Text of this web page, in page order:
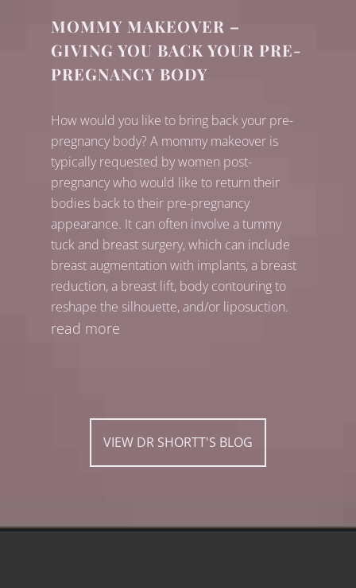
MOMMY MAKEOVER –
GIVING YOU BACK YOUR PRE-
PREGNANCY BODY
How would you like to bring back your pre-
pregnancy body? A mommy makeover is
typically requested by women post-
pregnancy who would like to return their
bodies back to their pre-pregnancy
appearance. It can often involve a tummy
tuck and breast surgery, which can include
breast augmentation with implants, a breast
reduction, a breast lift, body contouring to
reshape the silhouette, and/or liposuction.
read more
VIEW DR SHORTT'S BLOG